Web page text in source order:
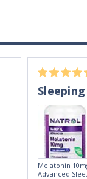
Melatonin
Advanced